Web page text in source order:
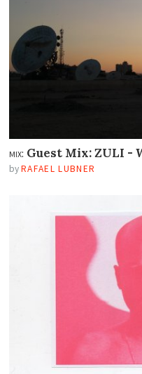
mix: Guest Mix: ZULI -
byRAFAEL LUBNER